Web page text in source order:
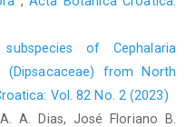
of Cephalaria
(Dipsacaceae) from North
Vol. 82 No. 2 (2023)
A. Dias, José Floriano B.